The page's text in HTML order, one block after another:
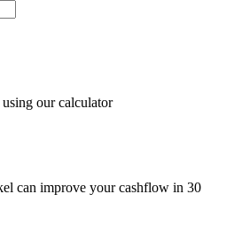
using our calculator
can improve your cashflow in 30